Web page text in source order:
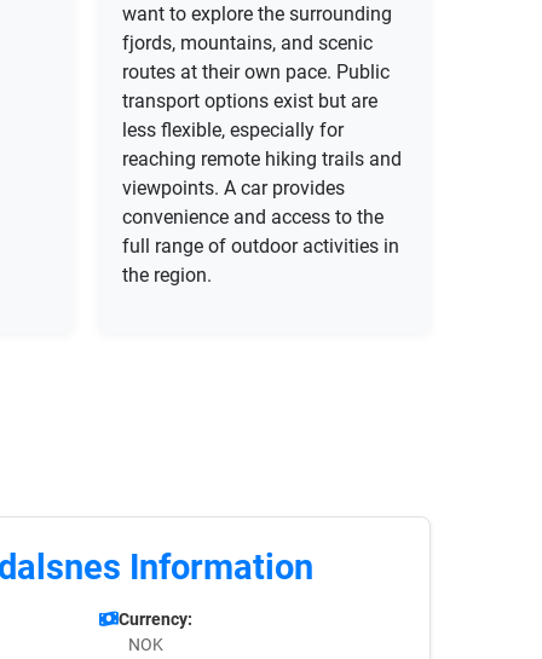
want to explore the surrounding
fjords, mountains, and scenic
routes at their own pace. Public
transport options exist but are
less flexible, especially for
reaching remote hiking trails and
viewpoints. A car provides
convenience and access to the
full range of outdoor activities in
the region.
Information
Currency:
NOK